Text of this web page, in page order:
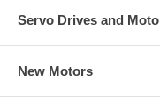
Servo Drives and
New Motors